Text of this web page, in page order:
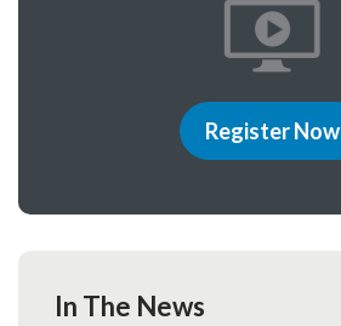
Register Now
In The News